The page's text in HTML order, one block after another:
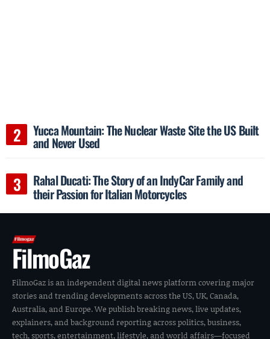
Yucca Mountain: The Nuclear Waste Site the US Built
and Never Used
Rahal Ducati: The Story of an IndyCar Family and
their Passion for Italian Motorcycles
FilmoGaz
FilmoGaz is an independent digital news platform covering major
stories and trending developments across the US, UK, Canada,
Australia, and Europe. We publish breaking news, live updates,
explainers, and background reporting across politics, business,
tech, sports, entertainment, lifestyle, and world affairs—focused